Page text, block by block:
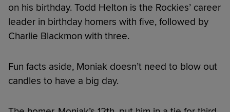
on his birthday. Todd Helton is the Rockies’ career
leader in birthday homers with five, followed by
Charlie Blackmon with three.
Fun facts aside, Moniak doesn’t need to blow out
candles to have a big day.